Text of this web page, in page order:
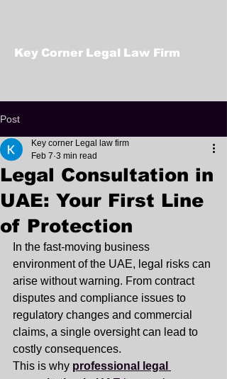
Key Corner Legal Law Firm
Post
Legal Consultation in
UAE: Your First Line
of Protection
Key corner Legal law firm
Feb 7 3 min read
In the fast-moving business
environment of the UAE, legal risks can
arise without warning. From contract
disputes and compliance issues to
regulatory changes and commercial
claims, a single oversight can lead to
costly consequences.
This is why professional legal